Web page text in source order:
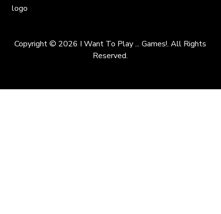
Copyright © 2026 I Want To Play ... Games!. All Rights
Reserved.